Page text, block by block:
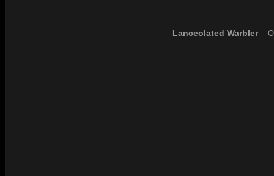
Lanceolated Warbler